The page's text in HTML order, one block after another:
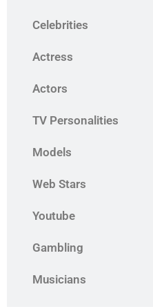
Celebrities
Actress
Actors
TV Personalities
Models
Web Stars
Youtube
Gambling
Musicians